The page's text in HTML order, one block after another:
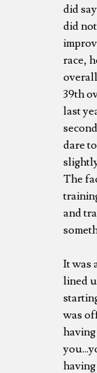
did
did
race,
39th
last
dare
The
and
It was
lined
was